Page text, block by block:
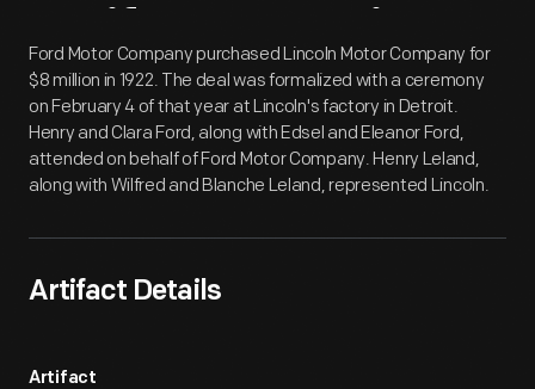
Artifact Overview
Ford Motor Company purchased Lincoln Motor Company for
$8 million in 1922. The deal was formalized with a ceremony
on February 4 of that year at Lincoln's factory in Detroit.
Henry and Clara Ford, along with Edsel and Eleanor Ford,
attended on behalf of Ford Motor Company. Henry Leland,
along with Wilfred and Blanche Leland, represented Lincoln.
Artifact Details
Artifact